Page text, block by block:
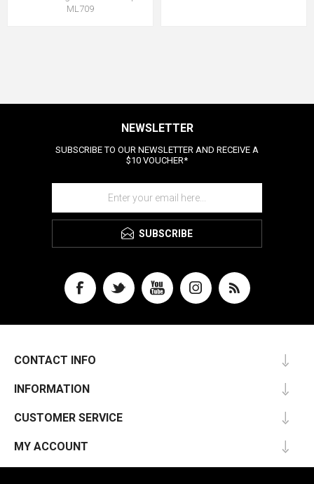
ML709
NEWSLETTER
SUBSCRIBE TO OUR NEWSLETTER AND RECEIVE A
$10 VOUCHER*
SUBSCRIBE
CONTACT INFO
INFORMATION
CUSTOMER SERVICE
MY ACCOUNT